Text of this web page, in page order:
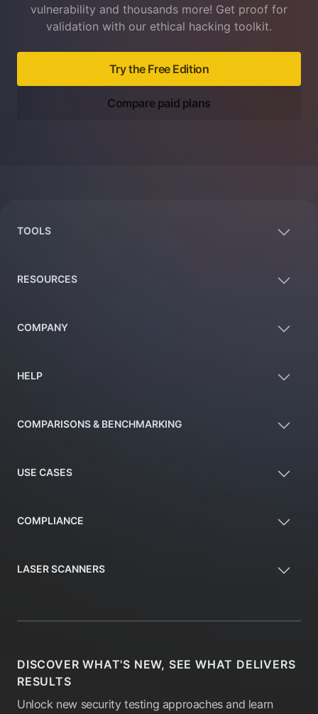
vulnerability and thousands more! Get proof for
validation with our ethical hacking toolkit.
Try the Free Edition
Compare paid plans
TOOLS
RESOURCES
COMPANY
HELP
COMPARISONS & BENCHMARKING
USE CASES
COMPLIANCE
LASER SCANNERS
DISCOVER WHAT'S NEW, SEE WHAT DELIVERS
RESULTS
Unlock new security testing approaches and learn